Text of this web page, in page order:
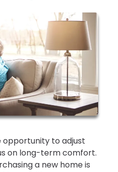
to adjust
on long-term comfort.
a new home is